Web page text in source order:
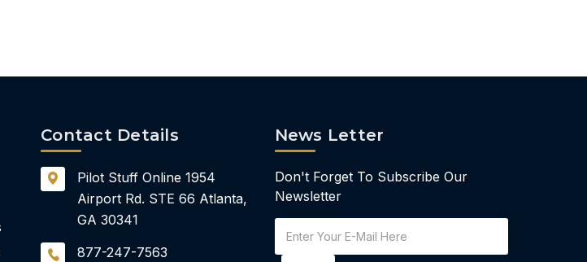
Contact Details
Pilot Stuff Online 1954
Airport Rd. STE 66 Atlanta,
GA 30341
877-247-7563
News Letter
Don't Forget To Subscribe Our
Newsletter
Address